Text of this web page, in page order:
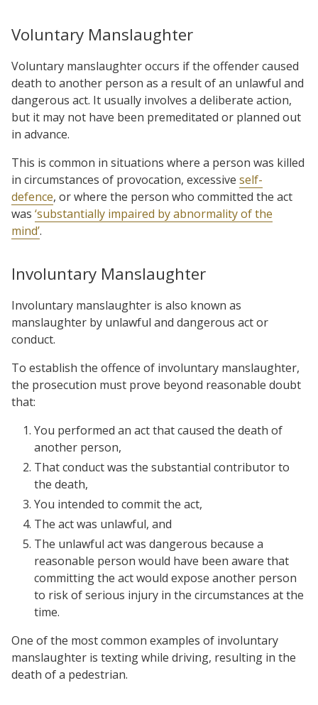
Voluntary Manslaughter
Voluntary manslaughter occurs if the offender caused
death to another person as a result of an unlawful and
dangerous act. It usually involves a deliberate action,
but it may not have been premeditated or planned out
in advance.
This is common in situations where a person was killed
in circumstances of provocation, excessive self-
defence, or where the person who committed the act
was ‘substantially impaired by abnormality of the
mind’.
Involuntary Manslaughter
Involuntary manslaughter is also known as
manslaughter by unlawful and dangerous act or
conduct.
To establish the offence of involuntary manslaughter,
the prosecution must prove beyond reasonable doubt
that:
You performed an act that caused the death of
another person,
That conduct was the substantial contributor to
the death,
You intended to commit the act,
The act was unlawful, and
The unlawful act was dangerous because a
reasonable person would have been aware that
committing the act would expose another person
to risk of serious injury in the circumstances at the
time.
One of the most common examples of involuntary
manslaughter is texting while driving, resulting in the
death of a pedestrian.